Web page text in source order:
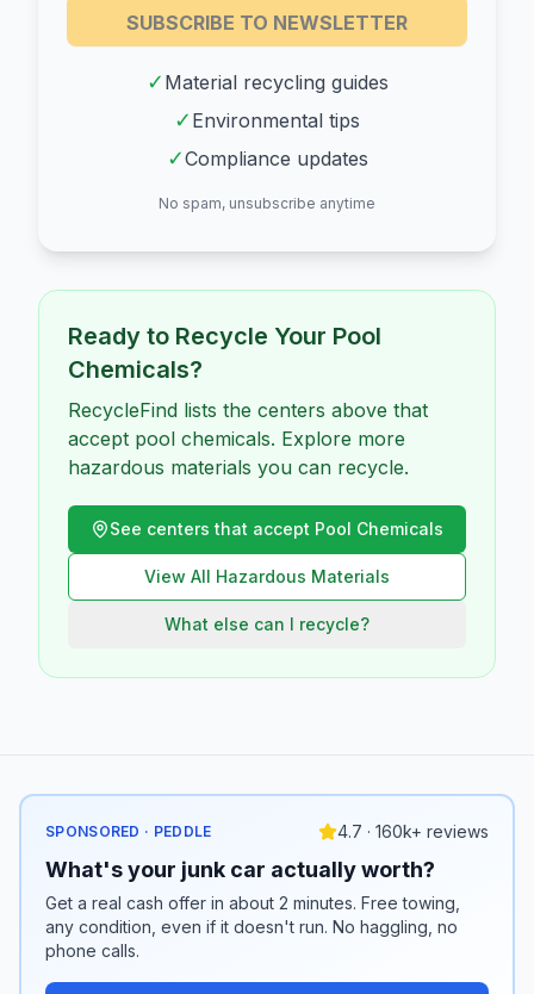
SUBSCRIBE TO NEWSLETTER
✓ Material recycling guides
✓ Environmental tips
✓Compliance updates
No spam, unsubscribe anytime
Ready to Recycle Your Pool
Chemicals?
RecycleFind lists the centers above that
accept pool chemicals. Explore more
hazardous materials you can recycle.
See centers that accept Pool Chemicals
View All Hazardous Materials
What else can I recycle?
SPONSORED · PEDDLE 4.7 · 160k+ reviews
What's your junk car actually worth?
Get a real cash offer in about 2 minutes. Free towing,
any condition, even if it doesn't run. No haggling, no
phone calls.